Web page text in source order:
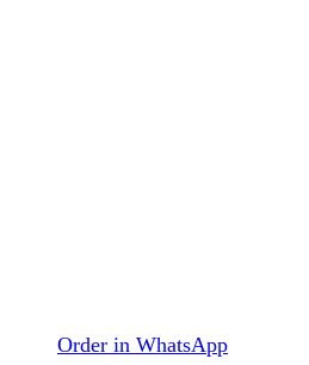
Order in WhatsApp